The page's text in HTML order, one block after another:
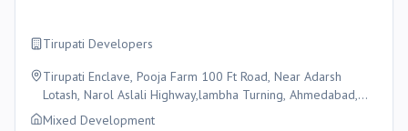
Tirupati Developers
Tirupati Enclave, Pooja Farm 100 Ft Road, Near Adarsh
Lotash, Narol Aslali Highway,lambha Turning, Ahmedabad,
Ahmedabad
Mixed Development